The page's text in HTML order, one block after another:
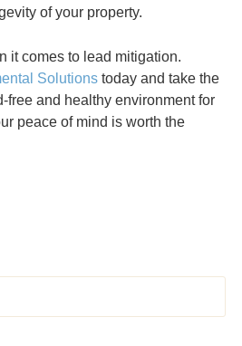
of your property.
it comes to lead mitigation.
Solutions today and take the
free and healthy environment for
peace of mind is worth the